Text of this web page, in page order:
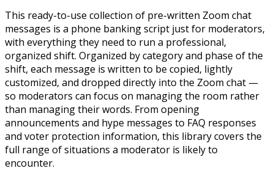
This ready-to-use collection of pre-written Zoom chat
messages is a phone banking script just for moderators,
with everything they need to run a professional,
organized shift. Organized by category and phase of the
shift, each message is written to be copied, lightly
customized, and dropped directly into the Zoom chat —
so moderators can focus on managing the room rather
than managing their words. From opening
announcements and hype messages to FAQ responses
and voter protection information, this library covers the
full range of situations a moderator is likely to
encounter.